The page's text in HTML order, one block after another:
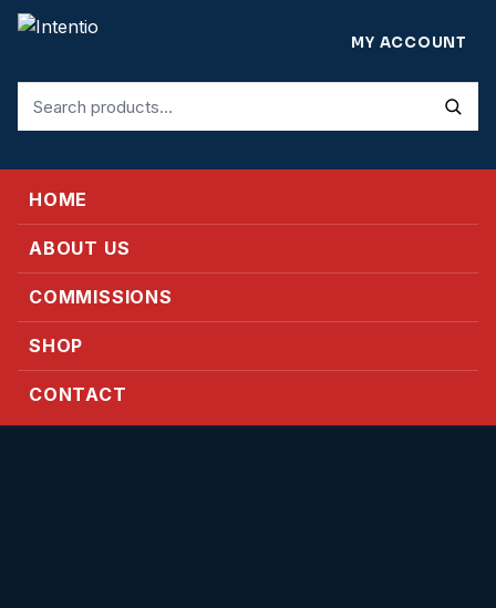
for:
MY ACCOUNT
HOME
ABOUT US
COMMISSIONS
SHOP
CONTACT